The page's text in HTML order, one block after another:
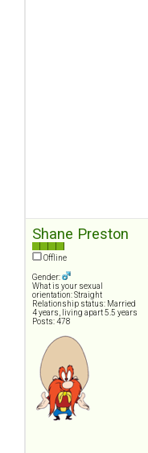
Shane Preston
Offline
Gender:
What is your sexual
orientation: Straight
Relationship status: Married
4 years, living apart 5.5 years
Posts: 478